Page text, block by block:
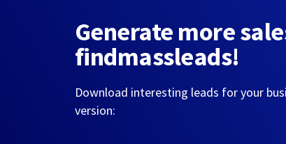
Generate more
findmassleads!
Download interesting leads for your
version: